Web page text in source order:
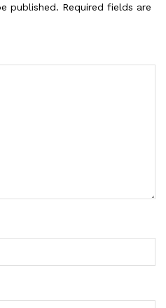
published. Required fields are